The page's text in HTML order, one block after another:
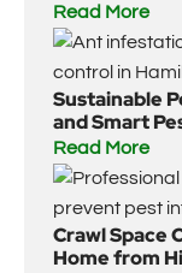
Read More
Sustainable
and Smart
Read More
Crawl Space
Home from